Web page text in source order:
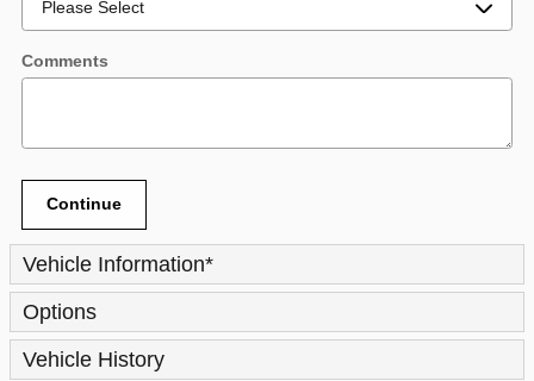
Comments
Continue
Vehicle Information*
Options
Vehicle History